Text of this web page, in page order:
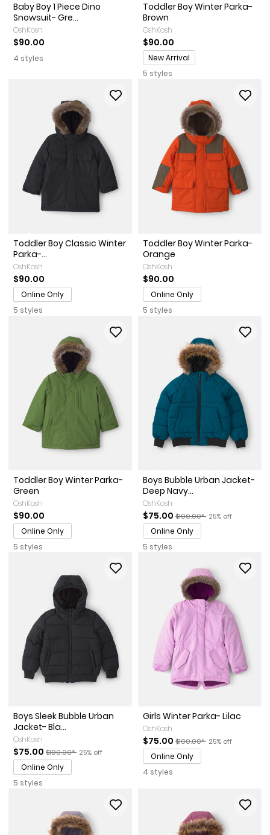
Baby Boy 1 Piece Dino
Snowsuit- Gre...
OshKosh
$90.00
4 styles
Toddler Boy Winter Parka-
Brown
OshKosh
$90.00
Promotions
New Arrival
5 styles
Toddler Boy Classic Winter
Parka-...
OshKosh
$90.00
Online Only
5 styles
Toddler Boy Winter Parka-
Orange
OshKosh
$90.00
Online Only
5 styles
Toddler Boy Winter Parka-
Green
OshKosh
$90.00
Online Only
5 styles
Boys Bubble Urban Jacket-
Deep Navy...
OshKosh
Sale Price
$75.00 Manufactured Suggested
$100.00* Percent of
25% off
Online Only
5 styles
Boys Sleek Bubble Urban
Jacket- Bla...
OshKosh
Sale Price
$75.00 Manufactured Suggested Retail Price
$100.00* Percent of discount
25% off
Online Only
5 styles
Girls Winter Parka- Lilac
OshKosh
Sale Price
$75.00 Manufactured Suggested
$100.00* Percent of
25% off
Online Only
4 styles